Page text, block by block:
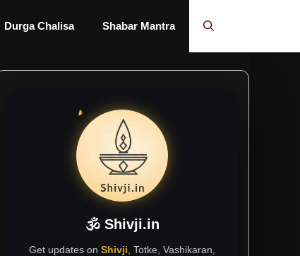
Durga Chalisa Shabar Mantra
🕉 Shivji.in
Get updates on Shivji , Totke, Vashikaran,